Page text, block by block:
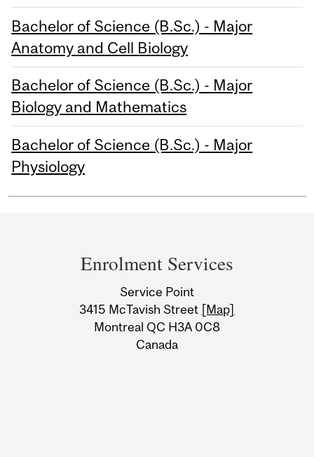
Bachelor of Science (B.Sc.) - Major
Anatomy and Cell Biology
Bachelor of Science (B.Sc.) - Major
Biology and Mathematics
Bachelor of Science (B.Sc.) - Major
Physiology
Information
Enrolment Services
Service Point
3415 McTavish Street [Map]
Montreal QC H3A 0C8
Canada